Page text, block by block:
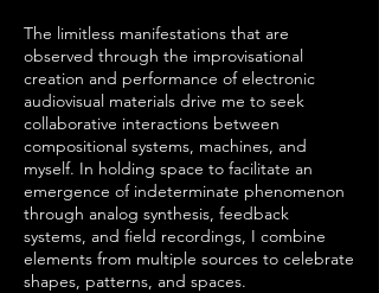
The limitless manifestations that are
observed through the improvisational
creation and performance of electronic
audiovisual materials drive me to seek
collaborative interactions between
compositional systems, machines, and
myself. In holding space to facilitate an
emergence of indeterminate phenomenon
through analog synthesis, feedback
systems, and field recordings, I combine
elements from multiple sources to celebrate
shapes, patterns, and spaces.